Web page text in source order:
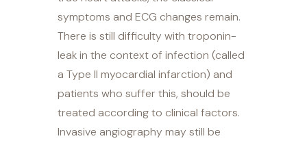
symptoms and ECG changes remain.
There is still difficulty with troponin-
leak in the context of infection (called
a Type II myocardial infarction) and
patients who suffer this, should be
treated according to clinical factors.
Invasive angiography may still be